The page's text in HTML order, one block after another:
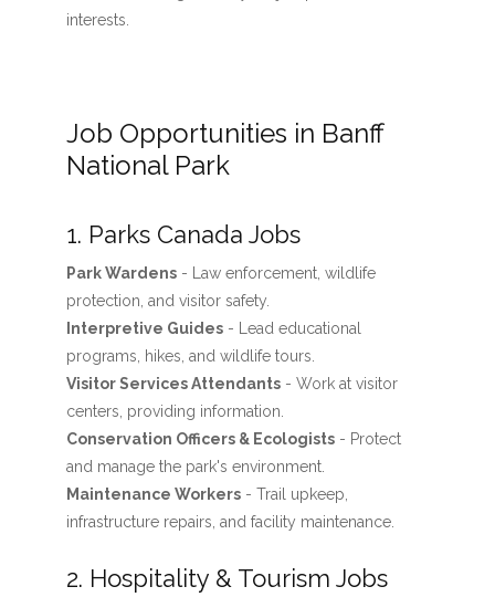
interests.
Job Opportunities in Banff
National Park
1. Parks Canada Jobs
Park Wardens- Law enforcement, wildlife
protection, and visitor safety.
Interpretive Guides- Lead educational
programs, hikes, and wildlife tours.
Visitor Services Attendants- Work at visitor
centers, providing information.
Conservation Officers & Ecologists- Protect
and manage the park's environment.
Maintenance Workers- Trail upkeep,
infrastructure repairs, and facility maintenance.
2. Hospitality & Tourism Jobs